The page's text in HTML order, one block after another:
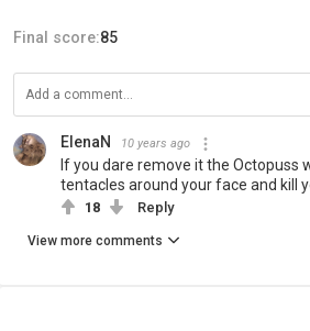
Final score:85
ElenaN 10 years ago
If you dare remove it the Octopuss
tentacles around your face and kill
18 Reply
View more comments